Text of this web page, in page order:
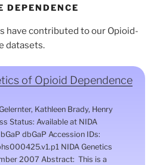
DEPENDENCE
have contributed to our Opioid-
datasets.
of Opioid Dependence
Kathleen Brady, Henry
Status: Available at NIDA
dbGaP Accession IDs:
NIDA Genetics
2007 Abstract: This is a